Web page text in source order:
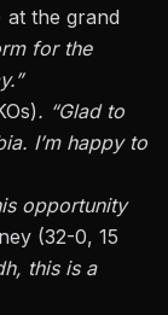
at the grand
for the
. “Glad to
I’m happy to
opportunity
(32-0, 15
this is a